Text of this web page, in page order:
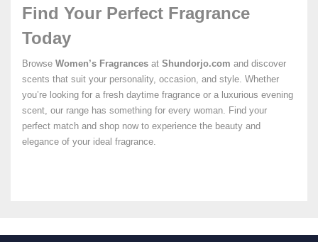
Find Your Perfect Fragrance
Today
Browse Women’s Fragrances at Shundorjo.com and discover
scents that suit your personality, occasion, and style. Whether
you’re looking for a fresh daytime fragrance or a luxurious evening
scent, our range has something for every woman. Find your
perfect match and shop now to experience the beauty and
elegance of your ideal fragrance.